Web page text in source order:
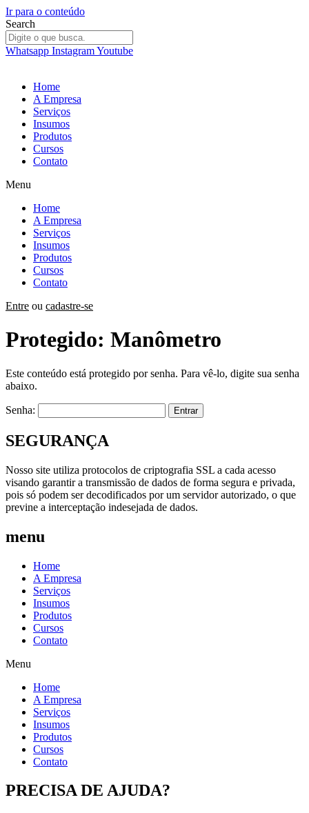
Ir para o conteúdo
Search
Whatsapp InstagramYoutube
Home
A Empresa
Serviços
Insumos
Produtos
Cursos
Contato
Menu
Home
A Empresa
Serviços
Insumos
Produtos
Cursos
Contato
Entre ou cadastre-se
Protegido: Manômetro
Este conteúdo está protegido por senha. Para vê-lo, digite sua senha
abaixo.
Senha:
SEGURANÇA
Nosso site utiliza protocolos de criptografia SSL a cada acesso
visando garantir a transmissão de dados de forma segura e privada,
pois só podem ser decodificados por um servidor autorizado, o que
previne a interceptação indesejada de dados.
menu
Home
A Empresa
Serviços
Insumos
Produtos
Cursos
Contato
Menu
Home
A Empresa
Serviços
Insumos
Produtos
Cursos
Contato
PRECISA DE AJUDA?